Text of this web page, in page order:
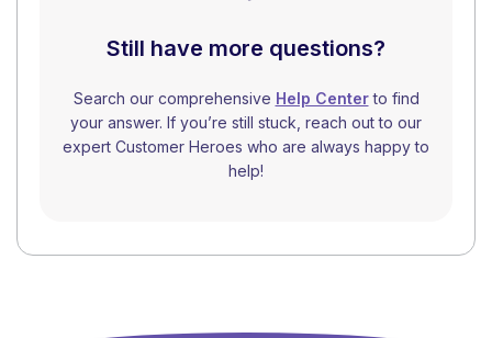
Still have more questions?
Search our comprehensive Help Centerto find
your answer. If you’re still stuck, reach out to our
expert Customer Heroes who are always happy to
help!